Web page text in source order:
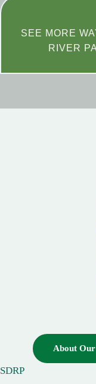
SEE MORE
RIVER
About
SDRP